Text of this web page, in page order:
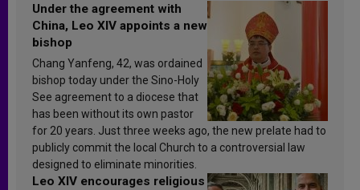
Under the agreement with
China, Leo XIV appoints a new
bishop
Chang Yanfeng, 42, was ordained
bishop today under the Sino-Holy
See agreement to a diocese that
has been without its own pastor
for 20 years. Just three weeks ago, the new prelate had to
publicly commit the local Church to a controversial law
designed to eliminate minorities.
Leo XIV encourages religious